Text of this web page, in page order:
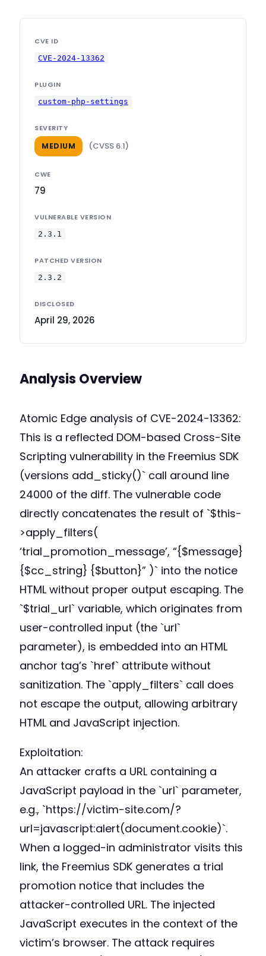
CVE ID
CVE-2024-13362
PLUGIN
custom-php-settings
SEVERITY
MEDIUM (CVSS 6.1)
CWE
79
VULNERABLE VERSION
2.3.1
PATCHED VERSION
2.3.2
DISCLOSED
April 29, 2026
Analysis Overview
Atomic Edge analysis of CVE-2024-13362:
This is a reflected DOM-based Cross-Site
Scripting vulnerability in the Freemius SDK
(versions add_sticky()` call around line
24000 of the diff. The vulnerable code
directly concatenates the result of `$this-
>apply_filters(
‘trial_promotion_message’, “{$message}
{$cc_string} {$button}” )` into the notice
HTML without proper output escaping. The
`$trial_url` variable, which originates from
user-controlled input (the `url`
parameter), is embedded into an HTML
anchor tag’s `href` attribute without
sanitization. The `apply_filters` call does
not escape the output, allowing arbitrary
HTML and JavaScript injection.
Exploitation:
An attacker crafts a URL containing a
JavaScript payload in the `url` parameter,
e.g., `https://victim-site.com/?
url=javascript:alert(document.cookie)`.
When a logged-in administrator visits this
link, the Freemius SDK generates a trial
promotion notice that includes the
attacker-controlled URL. The injected
JavaScript executes in the context of the
victim’s browser. The attack requires